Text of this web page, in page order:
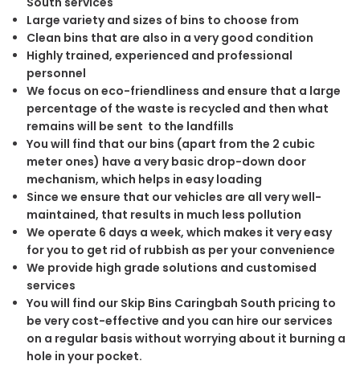
Large variety and sizes of bins to choose from
Clean bins that are also in a very good condition
Highly trained, experienced and professional
personnel
We focus on eco-friendliness and ensure that a large
percentage of the waste is recycled and then what
remains will be sent to the landfills
You will find that our bins (apart from the 2 cubic
meter ones) have a very basic drop-down door
mechanism, which helps in easy loading
Since we ensure that our vehicles are all very well-
maintained, that results in much less pollution
We operate 6 days a week, which makes it very easy
for you to get rid of rubbish as per your convenience
We provide high grade solutions and customised
services
You will find our Skip Bins Caringbah South pricing to
be very cost-effective and you can hire our services
on a regular basis without worrying about it burning a
hole in your pocket.